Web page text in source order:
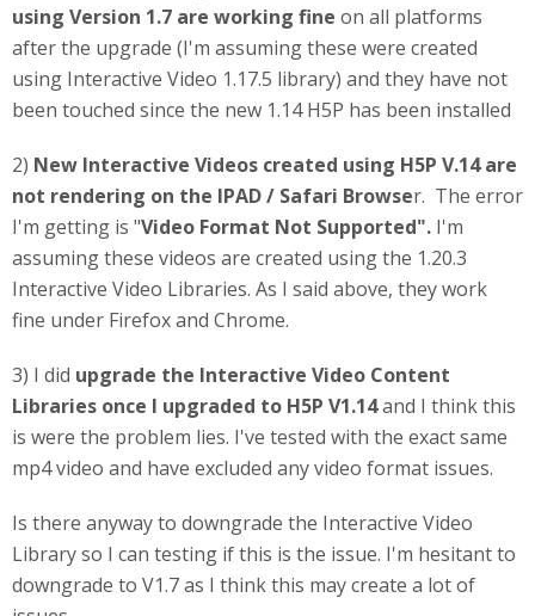
using Version 1.7 are working fine on all platforms
after the upgrade (I'm assuming these were created
using Interactive Video 1.17.5 library) and they have not
been touched since the new 1.14 H5P has been installed
2) New Interactive Videos created using H5P V.14 are
not rendering on the IPAD / Safari Browser. The error
I'm getting is "Video Format Not Supported". I'm
assuming these videos are created using the 1.20.3
Interactive Video Libraries. As I said above, they work
fine under Firefox and Chrome.
3) I did upgrade the Interactive Video Content
Libraries once I upgraded to H5P V1.14and I think this
is were the problem lies. I've tested with the exact same
mp4 video and have excluded any video format issues.
Is there anyway to downgrade the Interactive Video
Library so I can testing if this is the issue. I'm hesitant to
downgrade to V1.7 as I think this may create a lot of